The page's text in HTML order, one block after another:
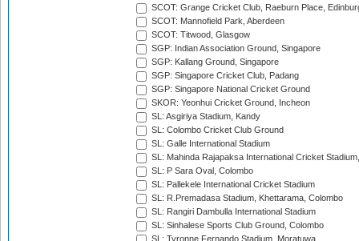
SCOT: Grange Cricket Club, Raeburn Place,
SCOT: Mannofield Park, Aberdeen
SCOT: Titwood, Glasgow
SGP: Indian Association Ground, Singapore
SGP: Kallang Ground, Singapore
SGP: Singapore Cricket Club, Padang
SGP: Singapore National Cricket Ground
SKOR: Yeonhui Cricket Ground, Incheon
SL: Asgiriya Stadium, Kandy
SL: Colombo Cricket Club Ground
SL: Galle International Stadium
SL: Mahinda Rajapaksa International Cricket
SL: P Sara Oval, Colombo
SL: Pallekele International Cricket Stadium
SL: R.Premadasa Stadium, Khettarama, Colombo
SL: Rangiri Dambulla International Stadium
SL: Sinhalese Sports Club Ground, Colombo
SL: Tyronne Fernando Stadium, Moratuwa